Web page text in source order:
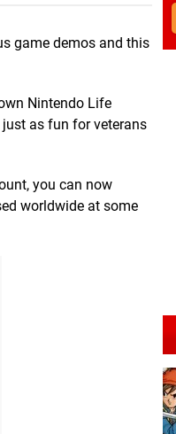
game demos and this
Nintendo Life
as fun for veterans
you can now
worldwide at some